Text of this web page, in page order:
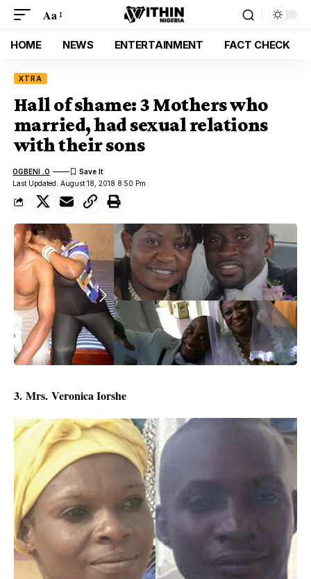
Aa
HOME NEWS ENTERTAINMENT FACT CHECK
XTRA
Hall of shame: 3 Mothers who
married, had sexual relations
with their sons
Last Updated: August 18, 2018 8:50 Pm
OGBENI .O
3. Mrs. Veronica Iorshe